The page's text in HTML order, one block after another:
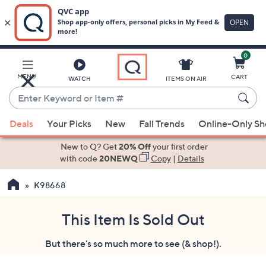
Main
Content
MENU WATCH
Enter
Keyword
or
Item
suggestions
the
ITEMS ON AIR
0
CART
Deals Your Picks New Fall Trends Online-Only
New to Q? Get20% Offyour first order
with code20NEWQ Copy| Details
K98668
This Item Is Sold Out
But there's so much more to see (& shop!).